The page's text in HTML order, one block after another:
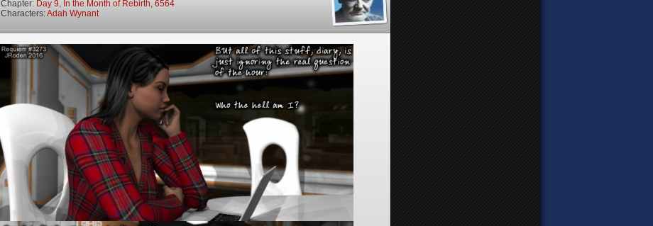
Chapter: Day 9, In the Month of Rebirth, 6564
Characters:Adah Wynant